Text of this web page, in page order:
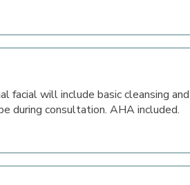
will include basic cleansing
during consultation. AHA included.